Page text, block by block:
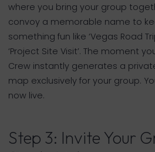
where you bring your group
convoy a memorable name to
something fun like ‘Vegas Road
‘Project Site Visit’. The moment
Crew instantly generates a
map exclusively for your group.
now live.
Step 3: Invite Your